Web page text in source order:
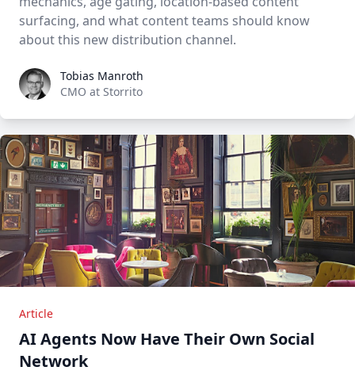
surfacing, and what content teams should know
about this new distribution channel.
Tobias Manroth
Tobias Manroth
CMO at Storrito
Article
AI Agents Now Have Their Own Social
Network